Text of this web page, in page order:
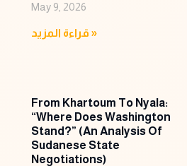
May 9, 2026
قراءة المزيد »
From Khartoum To Nyala:
“Where Does Washington
Stand?” (An Analysis Of
Sudanese State
Negotiations)